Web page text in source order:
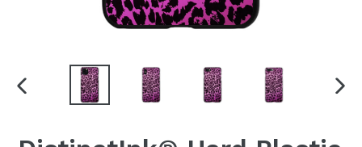
PREVIOUS